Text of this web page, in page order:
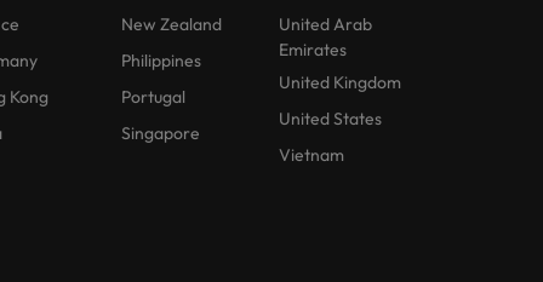
Kong
New Zealand
Philippines
Portugal
Singapore
United Arab
Emirates
United Kingdom
United States
Vietnam